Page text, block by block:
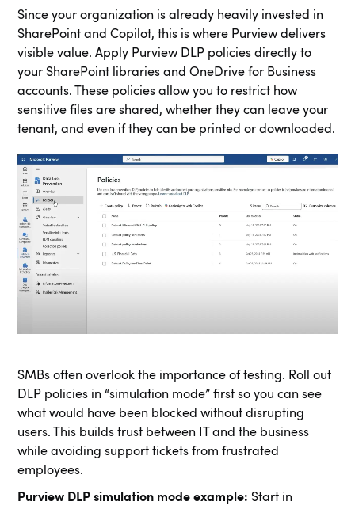
Since your organization is already heavily invested in
SharePoint and Copilot, this is where Purview delivers
visible value. Apply Purview DLP policies directly to
your SharePoint libraries and OneDrive for Business
accounts. These policies allow you to restrict how
sensitive files are shared, whether they can leave your
tenant, and even if they can be printed or downloaded.
SMBs often overlook the importance of testing. Roll out
DLP policies in “simulation mode” first so you can see
what would have been blocked without disrupting
users. This builds trust between IT and the business
while avoiding support tickets from frustrated
employees.
Purview DLP simulation mode example: Start in